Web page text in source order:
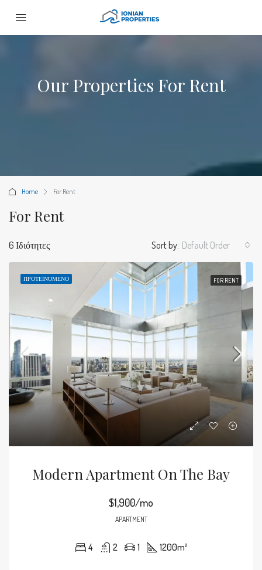
Our Properties For Rent
Home For Rent
For Rent
6 Ιδιότητες Sort by: Default Order
ΠΡΟΤΕΙΝΌΜΕΝΟ FOR RENT
Modern Apartment On The Bay
$1,900/mo
APARTMENT
4 2 1 1200m²